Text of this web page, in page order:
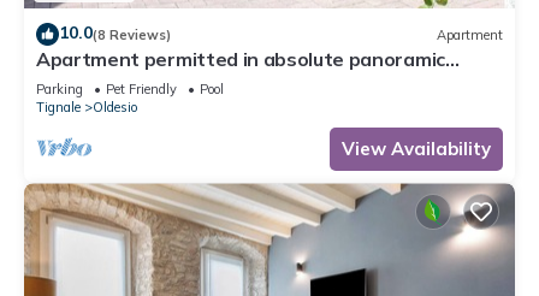
10.0(8 Reviews) Apartment
Apartment permitted in absolute panoramic
position, 5 km from Lake Garda, Pets
Parking Pet Friendly
Pool
Tignale
Oldesio
View Availability